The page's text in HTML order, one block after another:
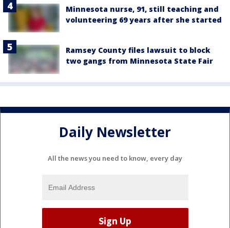
Minnesota nurse, 91, still teaching and
volunteering 69 years after she started
Ramsey County files lawsuit to block
two gangs from Minnesota State Fair
Daily Newsletter
All the news you need to know, every day